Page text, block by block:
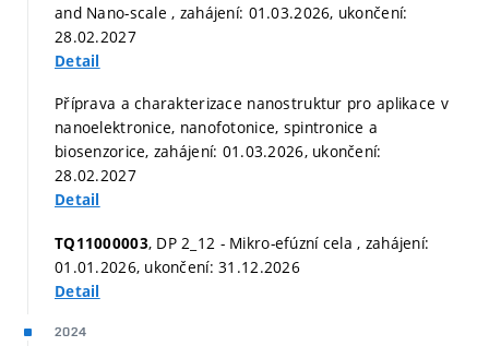
and Nano-scale , zahájení: 01.03.2026, ukončení:
28.02.2027
Detail
Příprava a charakterizace nanostruktur pro aplikace v
nanoelektronice, nanofotonice, spintronice a
biosenzorice, zahájení: 01.03.2026, ukončení:
28.02.2027
Detail
TQ11000003, DP 2_12 - Mikro-efúzní cela , zahájení:
01.01.2026, ukončení: 31.12.2026
Detail
2024